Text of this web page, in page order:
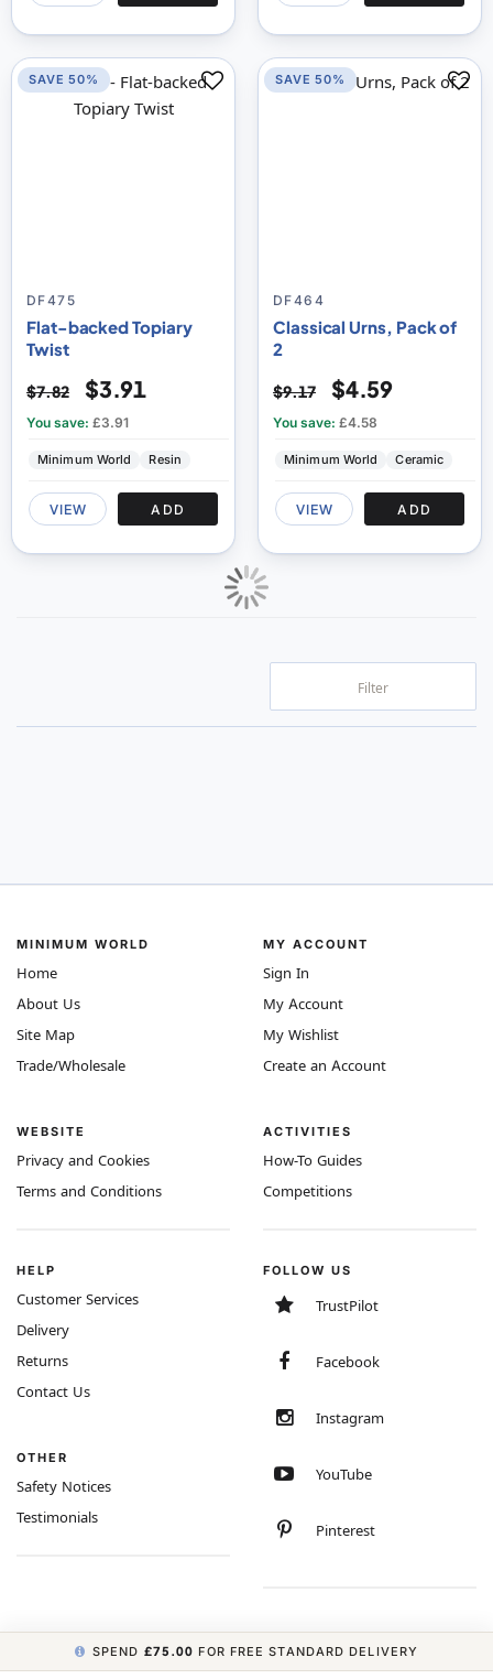
DF475
Flat-backed Topiary
Twist
$7.82 $3.91
You save: £3.91
Minimum World Resin
VIEW ADD
SAVE 50%
DF464
Classical Urns, Pack of
2
$9.17 $4.59
You save: £4.58
Minimum World Ceramic
VIEW ADD
SAVE 50%
Filter
MINIMUM WORLD
Home
About Us
Site Map
Trade/Wholesale
WEBSITE
Privacy and Cookies
Terms and Conditions
MY ACCOUNT
Sign In
My Account
My Wishlist
Create an Account
ACTIVITIES
How-To Guides
Competitions
HELP
Customer Services
Delivery
Returns
Contact Us
OTHER
Safety Notices
Testimonials
FOLLOW US
TrustPilot
Facebook
Instagram
YouTube
Pinterest
SPEND £75.00 FOR FREE STANDARD DELIVERY